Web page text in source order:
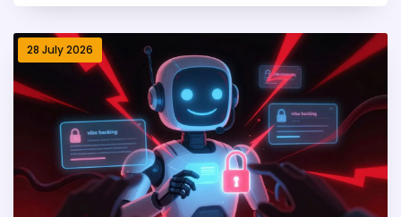
28 July 2026